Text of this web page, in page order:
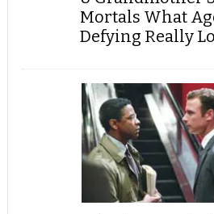
Mortals What
Defying Really